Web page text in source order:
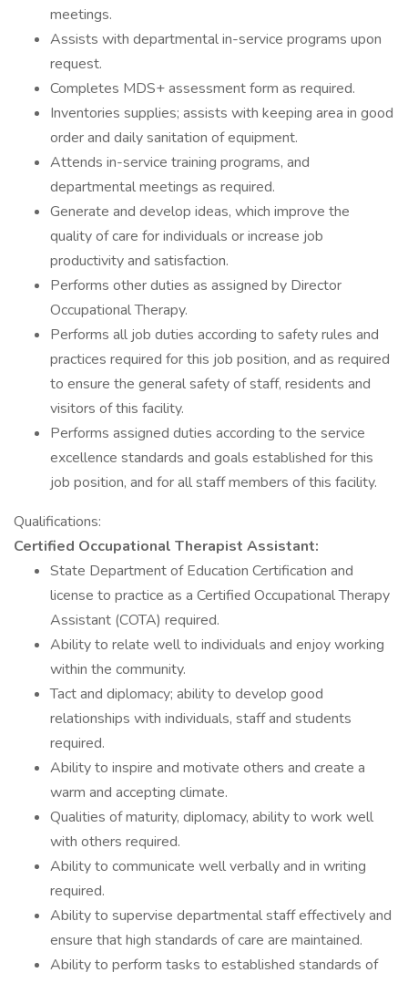
meetings.
Assists with departmental in-service programs upon
request.
Completes MDS+ assessment form as required.
Inventories supplies; assists with keeping area in good
order and daily sanitation of equipment.
Attends in-service training programs, and
departmental meetings as required.
Generate and develop ideas, which improve the
quality of care for individuals or increase job
productivity and satisfaction.
Performs other duties as assigned by Director
Occupational Therapy.
Performs all job duties according to safety rules and
practices required for this job position, and as required
to ensure the general safety of staff, residents and
visitors of this facility.
Performs assigned duties according to the service
excellence standards and goals established for this
job position, and for all staff members of this facility.
Qualifications:
Certified Occupational Therapist Assistant:
State Department of Education Certification and
license to practice as a Certified Occupational Therapy
Assistant (COTA) required.
Ability to relate well to individuals and enjoy working
within the community.
Tact and diplomacy; ability to develop good
relationships with individuals, staff and students
required.
Ability to inspire and motivate others and create a
warm and accepting climate.
Qualities of maturity, diplomacy, ability to work well
with others required.
Ability to communicate well verbally and in writing
required.
Ability to supervise departmental staff effectively and
ensure that high standards of care are maintained.
Ability to perform tasks to established standards of